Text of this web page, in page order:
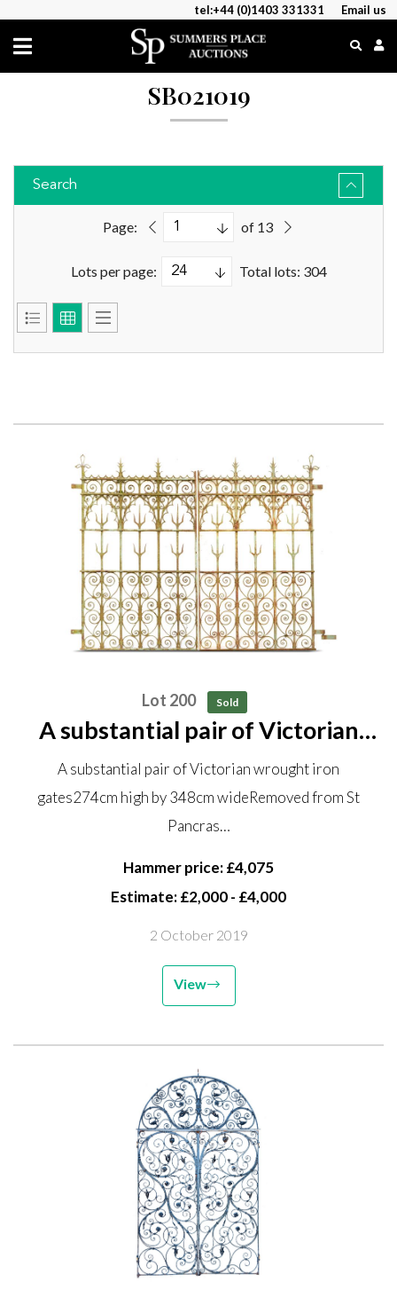
tel:+44 (0)1403 331331 Email us
SB021019
Search
Page: of 13
Lots per page: Total lots: 304
Lot 200 Sold
A substantial pair of Victorian
wrought iron gates 274cm high
by 348cm wide Removed from St
Pancras Station. St Pancras
Station was opened in 1868...
A substantial pair of Victorian wrought iron
gates274cm high by 348cm wideRemoved from St
Pancras…
Hammer price: £4,075
Estimate: £2,000 - £4,000
2 October 2019
View